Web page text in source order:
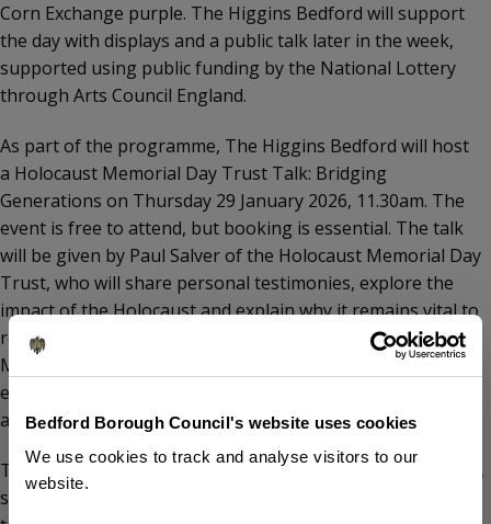
Bedford Borough Council's website uses cookies
We use cookies to track and analyse visitors to our
website.
Corn Exchange purple. The Higgins Bedford will support
the day with displays and a public talk later in the week,
supported using public funding by the National Lottery
through Arts Council England.
As part of the programme, The Higgins Bedford will host
a Holocaust Memorial Day Trust Talk: Bridging
Generations on Thursday 29 January 2026, 11.30am. The
event is free to attend, but booking is essential. The talk
will be given by Paul Salver of the Holocaust Memorial Day
Trust, who will share personal testimonies, explore the
impact of the Holocaust and explain why it remains vital to
remember it today. Paul was awarded the British Empire
Medal in 2025 for his work in Holocaust and genocide
education and awareness. The talk is recommended for
ages 11 and over.
Tom Wootton, Directly Elected Mayor of Bedford Borough,
said, “Holocaust Memorial Day is a time for our community